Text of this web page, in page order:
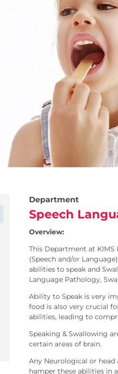
Department
Speech
Overview:
This Department at
(Speech and/or
abilities to speak and
Language Pathology,
Ability to Speak is very
food is also very crucial
abilities, leading to
Speaking & Swallowing
certain areas of brain.
Any Neurological or
hamper these abilities in